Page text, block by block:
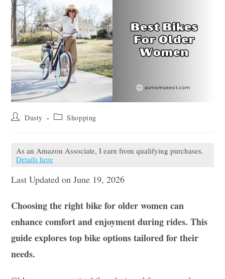
Post Dusty
Post Shopping
As an Amazon Associate, I earn from qualifying purchases.
Details here
Last Updated on June 19, 2026
Choosing the right bike for older women can
enhance comfort and enjoyment during rides. This
guide explores top bike options tailored for their
needs.